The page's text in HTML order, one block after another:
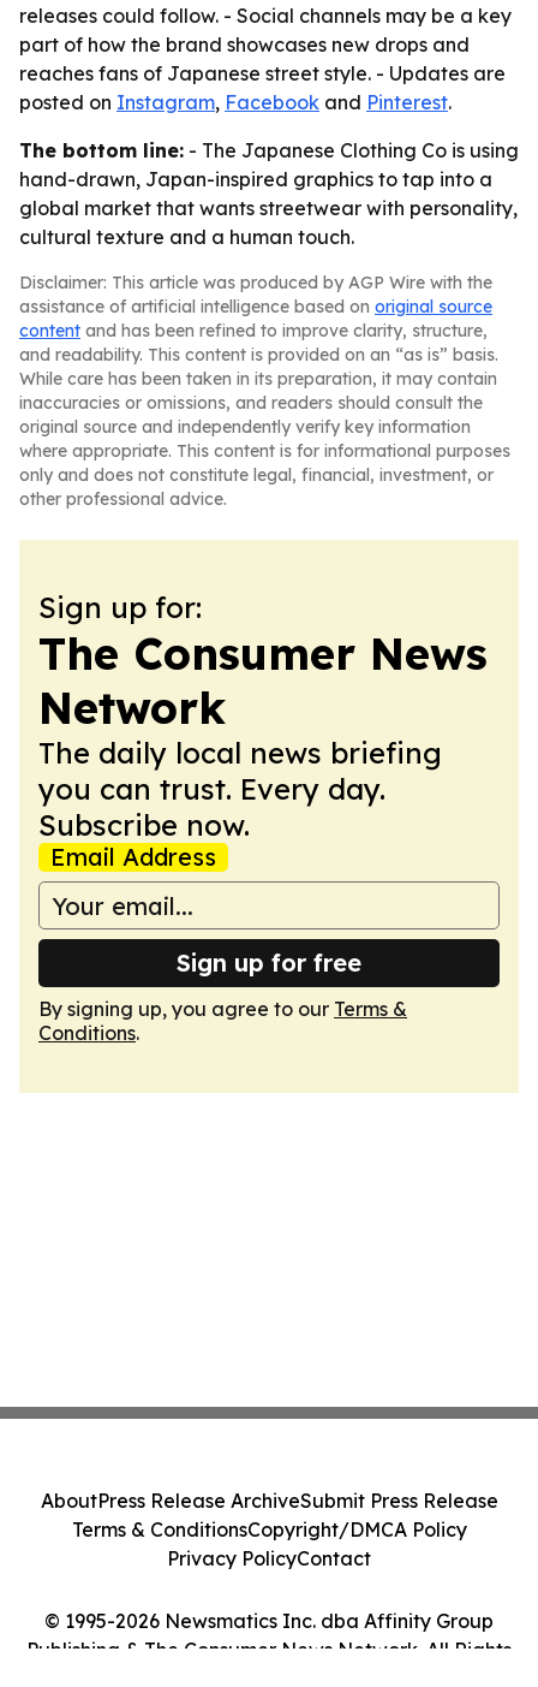
releases could follow. - Social channels may be a key
part of how the brand showcases new drops and
reaches fans of Japanese street style. - Updates are
posted on Instagram, Facebook and Pinterest.
The bottom line: - The Japanese Clothing Co is using
hand-drawn, Japan-inspired graphics to tap into a
global market that wants streetwear with personality,
cultural texture and a human touch.
Disclaimer: This article was produced by AGP Wire with the
assistance of artificial intelligence based on original source
content and has been refined to improve clarity, structure,
and readability. This content is provided on an “as is” basis.
While care has been taken in its preparation, it may contain
inaccuracies or omissions, and readers should consult the
original source and independently verify key information
where appropriate. This content is for informational purposes
only and does not constitute legal, financial, investment, or
other professional advice.
Sign up for:
The Consumer News
Network
The daily local news briefing
you can trust. Every day.
Subscribe now.
Email Address
Sign up for free
By signing up, you agree to our Terms &
Conditions.
© 1995-2026 Newsmatics Inc. dba Affinity Group
Publishing & The Consumer News Network. All Rights
AboutPress Release ArchiveSubmit Press Release
Terms & ConditionsCopyright/DMCA Policy
Privacy PolicyContact